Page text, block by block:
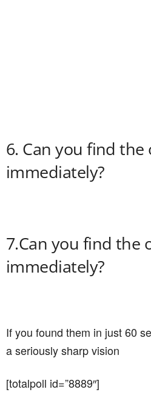
6. Can you find
immediately?
7.Can you find the
immediately?
If you found them in just 60
a seriously sharp vision
[totalpoll id=”8889″]